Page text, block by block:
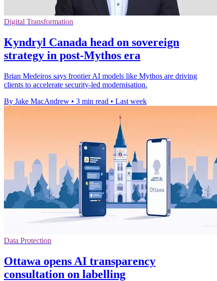
Digital Transformation
Kyndryl Canada head on sovereign
strategy in post-Mythos era
Brian Medeiros says frontier AI models like Mythos are driving
clients to accelerate security-led modernisation.
By Jake MacAndrew • 3 min read • Last week
Data Protection
Ottawa opens AI transparency
consultation on labelling